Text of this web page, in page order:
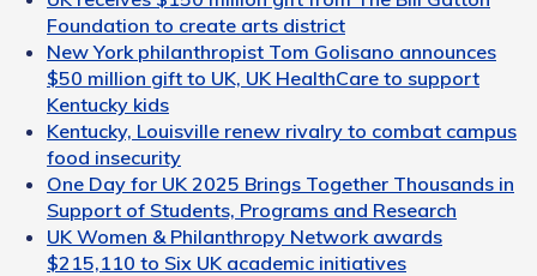
Foundation to create arts district
New York philanthropist Tom Golisano announces
$50 million gift to UK, UK HealthCare to support
Kentucky kids
Kentucky, Louisville renew rivalry to combat campus
food insecurity
One Day for UK 2025 Brings Together Thousands in
Support of Students, Programs and Research
UK Women & Philanthropy Network awards
$215,110 to Six UK academic initiatives